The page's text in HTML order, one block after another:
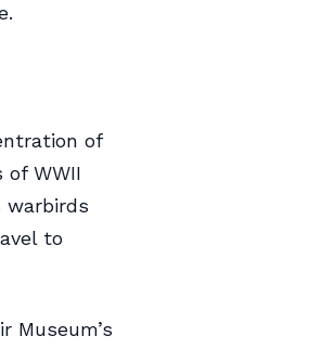
of
WWII
to
Museum’s